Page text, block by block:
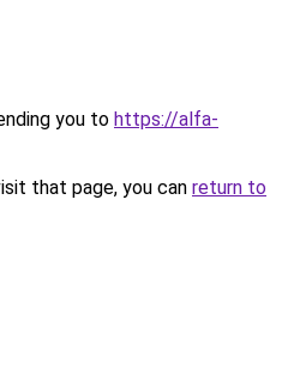
you to https://alfa-
that page, you can return to